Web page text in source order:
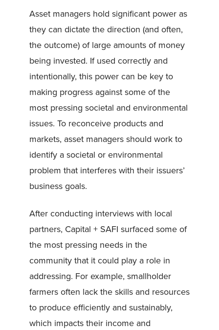
Asset managers hold significant power as
they can dictate the direction (and often,
the outcome) of large amounts of money
being invested. If used correctly and
intentionally, this power can be key to
making progress against some of the
most pressing societal and environmental
issues. To reconceive products and
markets, asset managers should work to
identify a societal or environmental
problem that interferes with their issuers’
business goals.
After conducting interviews with local
partners, Capital + SAFI surfaced some of
the most pressing needs in the
community that it could play a role in
addressing. For example, smallholder
farmers often lack the skills and resources
to produce efficiently and sustainably,
which impacts their income and